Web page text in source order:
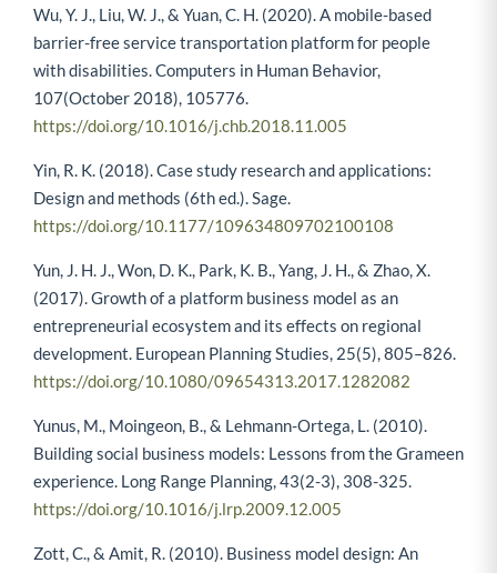
Wu, Y. J., Liu, W. J., & Yuan, C. H. (2020). A mobile-based
barrier-free service transportation platform for people
with disabilities. Computers in Human Behavior,
107(October 2018), 105776.
https://doi.org/10.1016/j.chb.2018.11.005
Yin, R. K. (2018). Case study research and applications:
Design and methods (6th ed.). Sage.
https://doi.org/10.1177/109634809702100108
Yun, J. H. J., Won, D. K., Park, K. B., Yang, J. H., & Zhao, X.
(2017). Growth of a platform business model as an
entrepreneurial ecosystem and its effects on regional
development. European Planning Studies, 25(5), 805–826.
https://doi.org/10.1080/09654313.2017.1282082
Yunus, M., Moingeon, B., & Lehmann-Ortega, L. (2010).
Building social business models: Lessons from the Grameen
experience. Long Range Planning, 43(2-3), 308-325.
https://doi.org/10.1016/j.lrp.2009.12.005
Zott, C., & Amit, R. (2010). Business model design: An